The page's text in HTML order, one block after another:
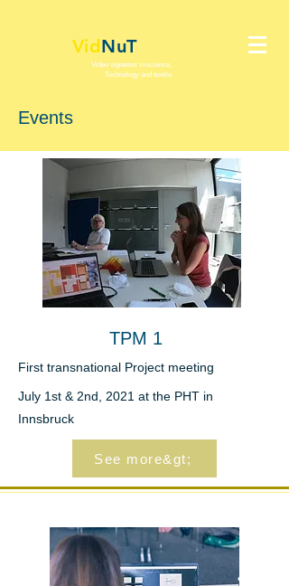
VidNuT
Video vignettes in science,
Technology and textile
Events
TPM 1
First transnational Project meeting
July 1st & 2nd, 2021 at the PHT in
Innsbruck
See more&gt;